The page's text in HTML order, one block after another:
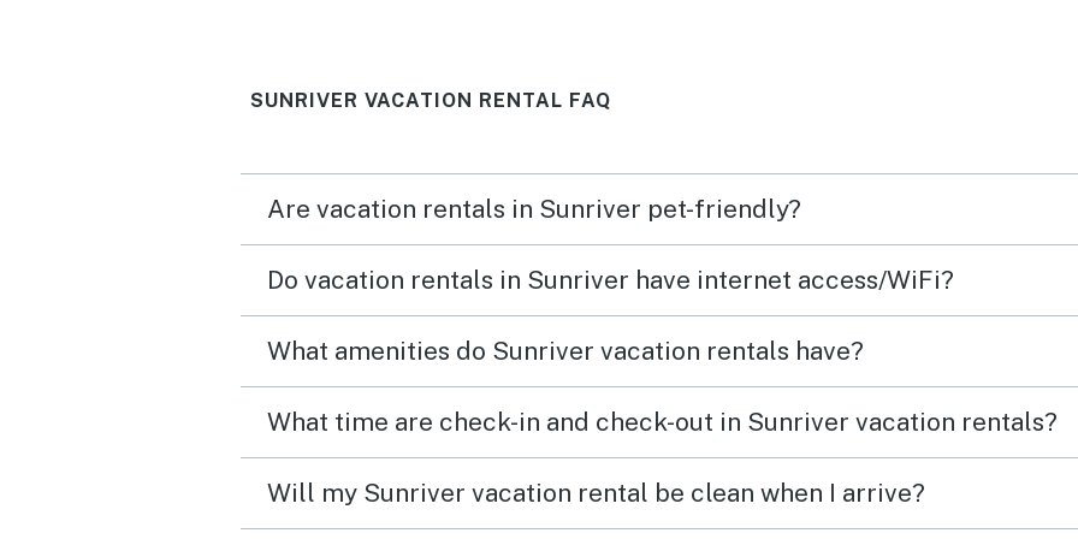
Would highly recommend!
happy
the
nice
SUNRIVER VACATION RENTAL FAQ
Are vacation rentals in Sunriver pet-friendly?
Do vacation rentals in Sunriver have internet access/WiFi?
What amenities do Sunriver vacation rentals have?
What time are check-in and check-out in Sunriver vacation rentals?
Will my Sunriver vacation rental be clean when I arrive?